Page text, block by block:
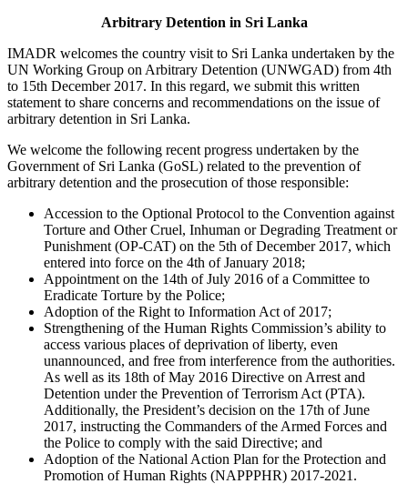
Arbitrary Detention in Sri Lanka
IMADR welcomes the country visit to Sri Lanka undertaken by the
UN Working Group on Arbitrary Detention (UNWGAD) from 4th
to 15th December 2017. In this regard, we submit this written
statement to share concerns and recommendations on the issue of
arbitrary detention in Sri Lanka.
We welcome the following recent progress undertaken by the
Government of Sri Lanka (GoSL) related to the prevention of
arbitrary detention and the prosecution of those responsible:
Accession to the Optional Protocol to the Convention against
Torture and Other Cruel, Inhuman or Degrading Treatment or
Punishment (OP-CAT) on the 5th of December 2017, which
entered into force on the 4th of January 2018;
Appointment on the 14th of July 2016 of a Committee to
Eradicate Torture by the Police;
Adoption of the Right to Information Act of 2017;
Strengthening of the Human Rights Commission’s ability to
access various places of deprivation of liberty, even
unannounced, and free from interference from the authorities.
As well as its 18th of May 2016 Directive on Arrest and
Detention under the Prevention of Terrorism Act (PTA).
Additionally, the President’s decision on the 17th of June
2017, instructing the Commanders of the Armed Forces and
the Police to comply with the said Directive; and
Adoption of the National Action Plan for the Protection and
Promotion of Human Rights (NAPPPHR) 2017-2021.